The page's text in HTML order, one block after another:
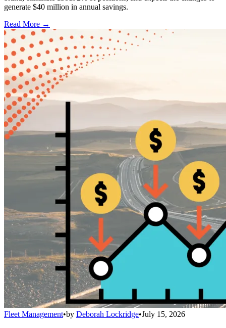
generate $40 million in annual savings.
Read More →
Fleet Management•by Deborah Lockridge•July 15, 2026